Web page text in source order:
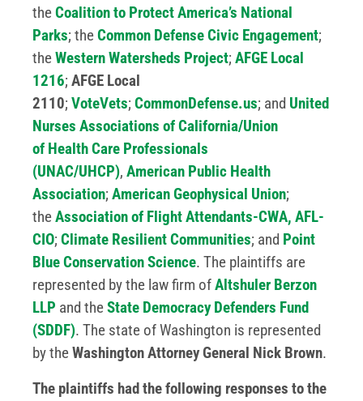
theCoalition to Protect America’s National
Parks; theCommon Defense Civic Engagement;
theWestern Watersheds Project; AFGE Local
1216; AFGE Local
2110; VoteVets; CommonDefense.us; and United
Nurses Associations of California/Union
of Health Care Professionals
(UNAC/UHCP), American Public Health
Association; American Geophysical Union;
theAssociation of Flight Attendants-CWA, AFL-
CIO; Climate Resilient Communities; and Point
Blue Conservation Science. The plaintiffs are
represented by the law firm ofAltshuler Berzon
LLP and theState Democracy Defenders Fund
(SDDF). The state of Washington is represented
by theWashington Attorney General Nick Brown.
The plaintiffs had the following responses to the